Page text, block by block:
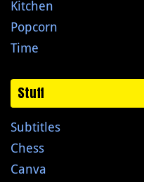
Kitchen
Popcorn
Time
Stuff
Subtitles
Chess
Canva